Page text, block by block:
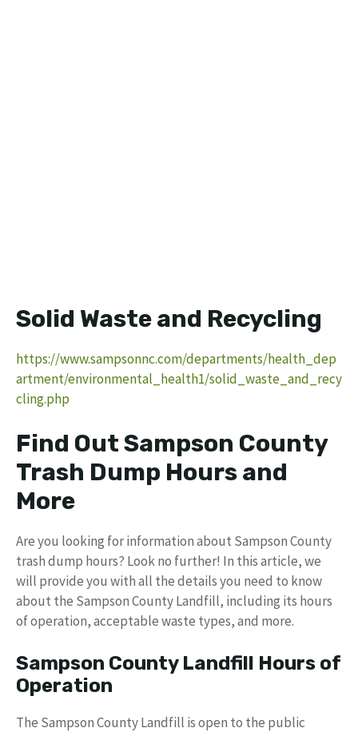
Solid Waste and Recycling
https://www.sampsonnc.com/departments/health_dep
artment/environmental_health1/solid_waste_and_recy
cling.php
Find Out Sampson County
Trash Dump Hours and
More
Are you looking for information about Sampson County
trash dump hours? Look no further! In this article, we
will provide you with all the details you need to know
about the Sampson County Landfill, including its hours
of operation, acceptable waste types, and more.
Sampson County Landfill Hours of
Operation
The Sampson County Landfill is open to the public